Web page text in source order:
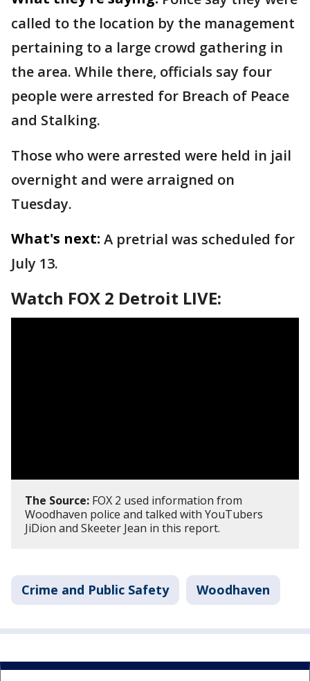
called to the location by the management
pertaining to a large crowd gathering in
the area. While there, officials say four
people were arrested for Breach of Peace
and Stalking.
Those who were arrested were held in jail
overnight and were arraigned on
Tuesday.
What's next: A pretrial was scheduled for
July 13.
Watch FOX 2 Detroit LIVE:
The Source: FOX 2 used information from
Woodhaven police and talked with YouTubers
JiDion and Skeeter Jean in this report.
Crime and Public Safety Woodhaven